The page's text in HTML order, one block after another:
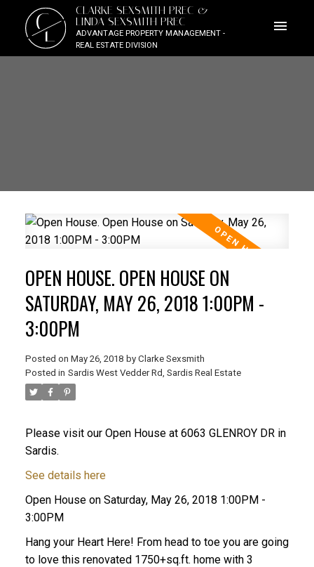
CL
CLARKE SEXSMITH PREC &
LINDA SEXSMITH PREC
ADVANTAGE PROPERTY MANAGEMENT -
REAL ESTATE DIVISION
OPEN HOUSE. OPEN HOUSE ON
SATURDAY, MAY 26, 2018 1:00PM -
3:00PM
Posted on May 26, 2018 by Clarke Sexsmith
Posted in Sardis West Vedder Rd, Sardis Real Estate
Please visit our Open House at 6063 GLENROY DR in
Sardis.
See details here
Open House on Saturday, May 26, 2018 1:00PM -
3:00PM
Hang your Heart Here! From head to toe you are going
to love this renovated 1750+sq.ft. home with 3